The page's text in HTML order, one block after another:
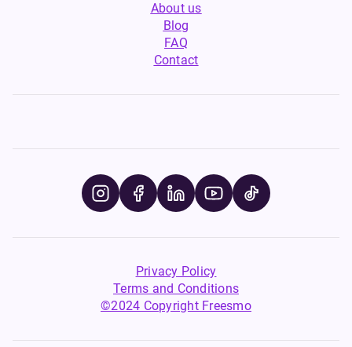
About us
Blog
FAQ
Contact
Privacy Policy
Terms and Conditions
©2024 Copyright Freesmo